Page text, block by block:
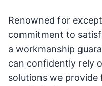
Renowned for
commitment to
a workmanship
can confidently rely
solutions we